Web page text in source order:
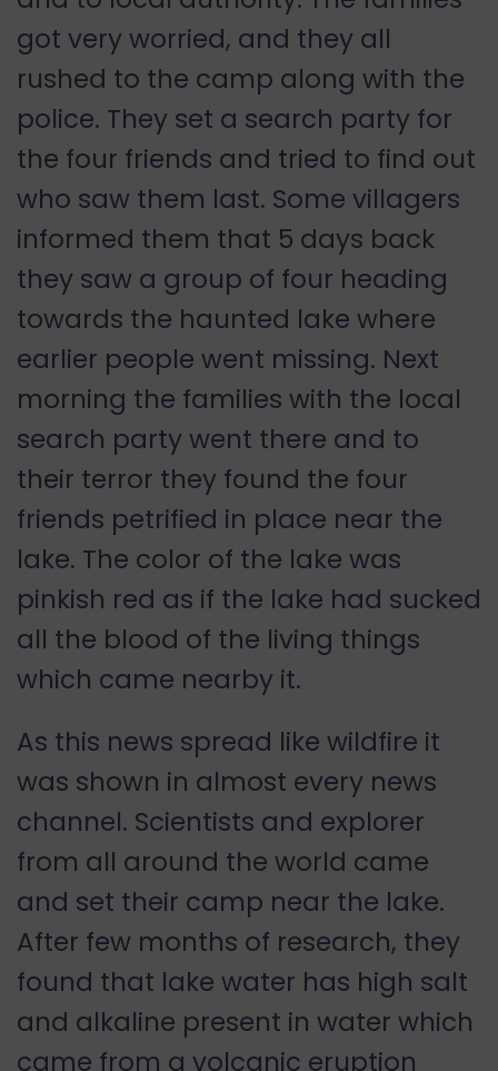
got very worried, and they all
rushed to the camp along with the
police. They set a search party for
the four friends and tried to find out
who saw them last. Some villagers
informed them that 5 days back
they saw a group of four heading
towards the haunted lake where
earlier people went missing. Next
morning the families with the local
search party went there and to
their terror they found the four
friends petrified in place near the
lake. The color of the lake was
pinkish red as if the lake had sucked
all the blood of the living things
which came nearby it.
As this news spread like wildfire it
was shown in almost every news
channel. Scientists and explorer
from all around the world came
and set their camp near the lake.
After few months of research, they
found that lake water has high salt
and alkaline present in water which
came from a volcanic eruption